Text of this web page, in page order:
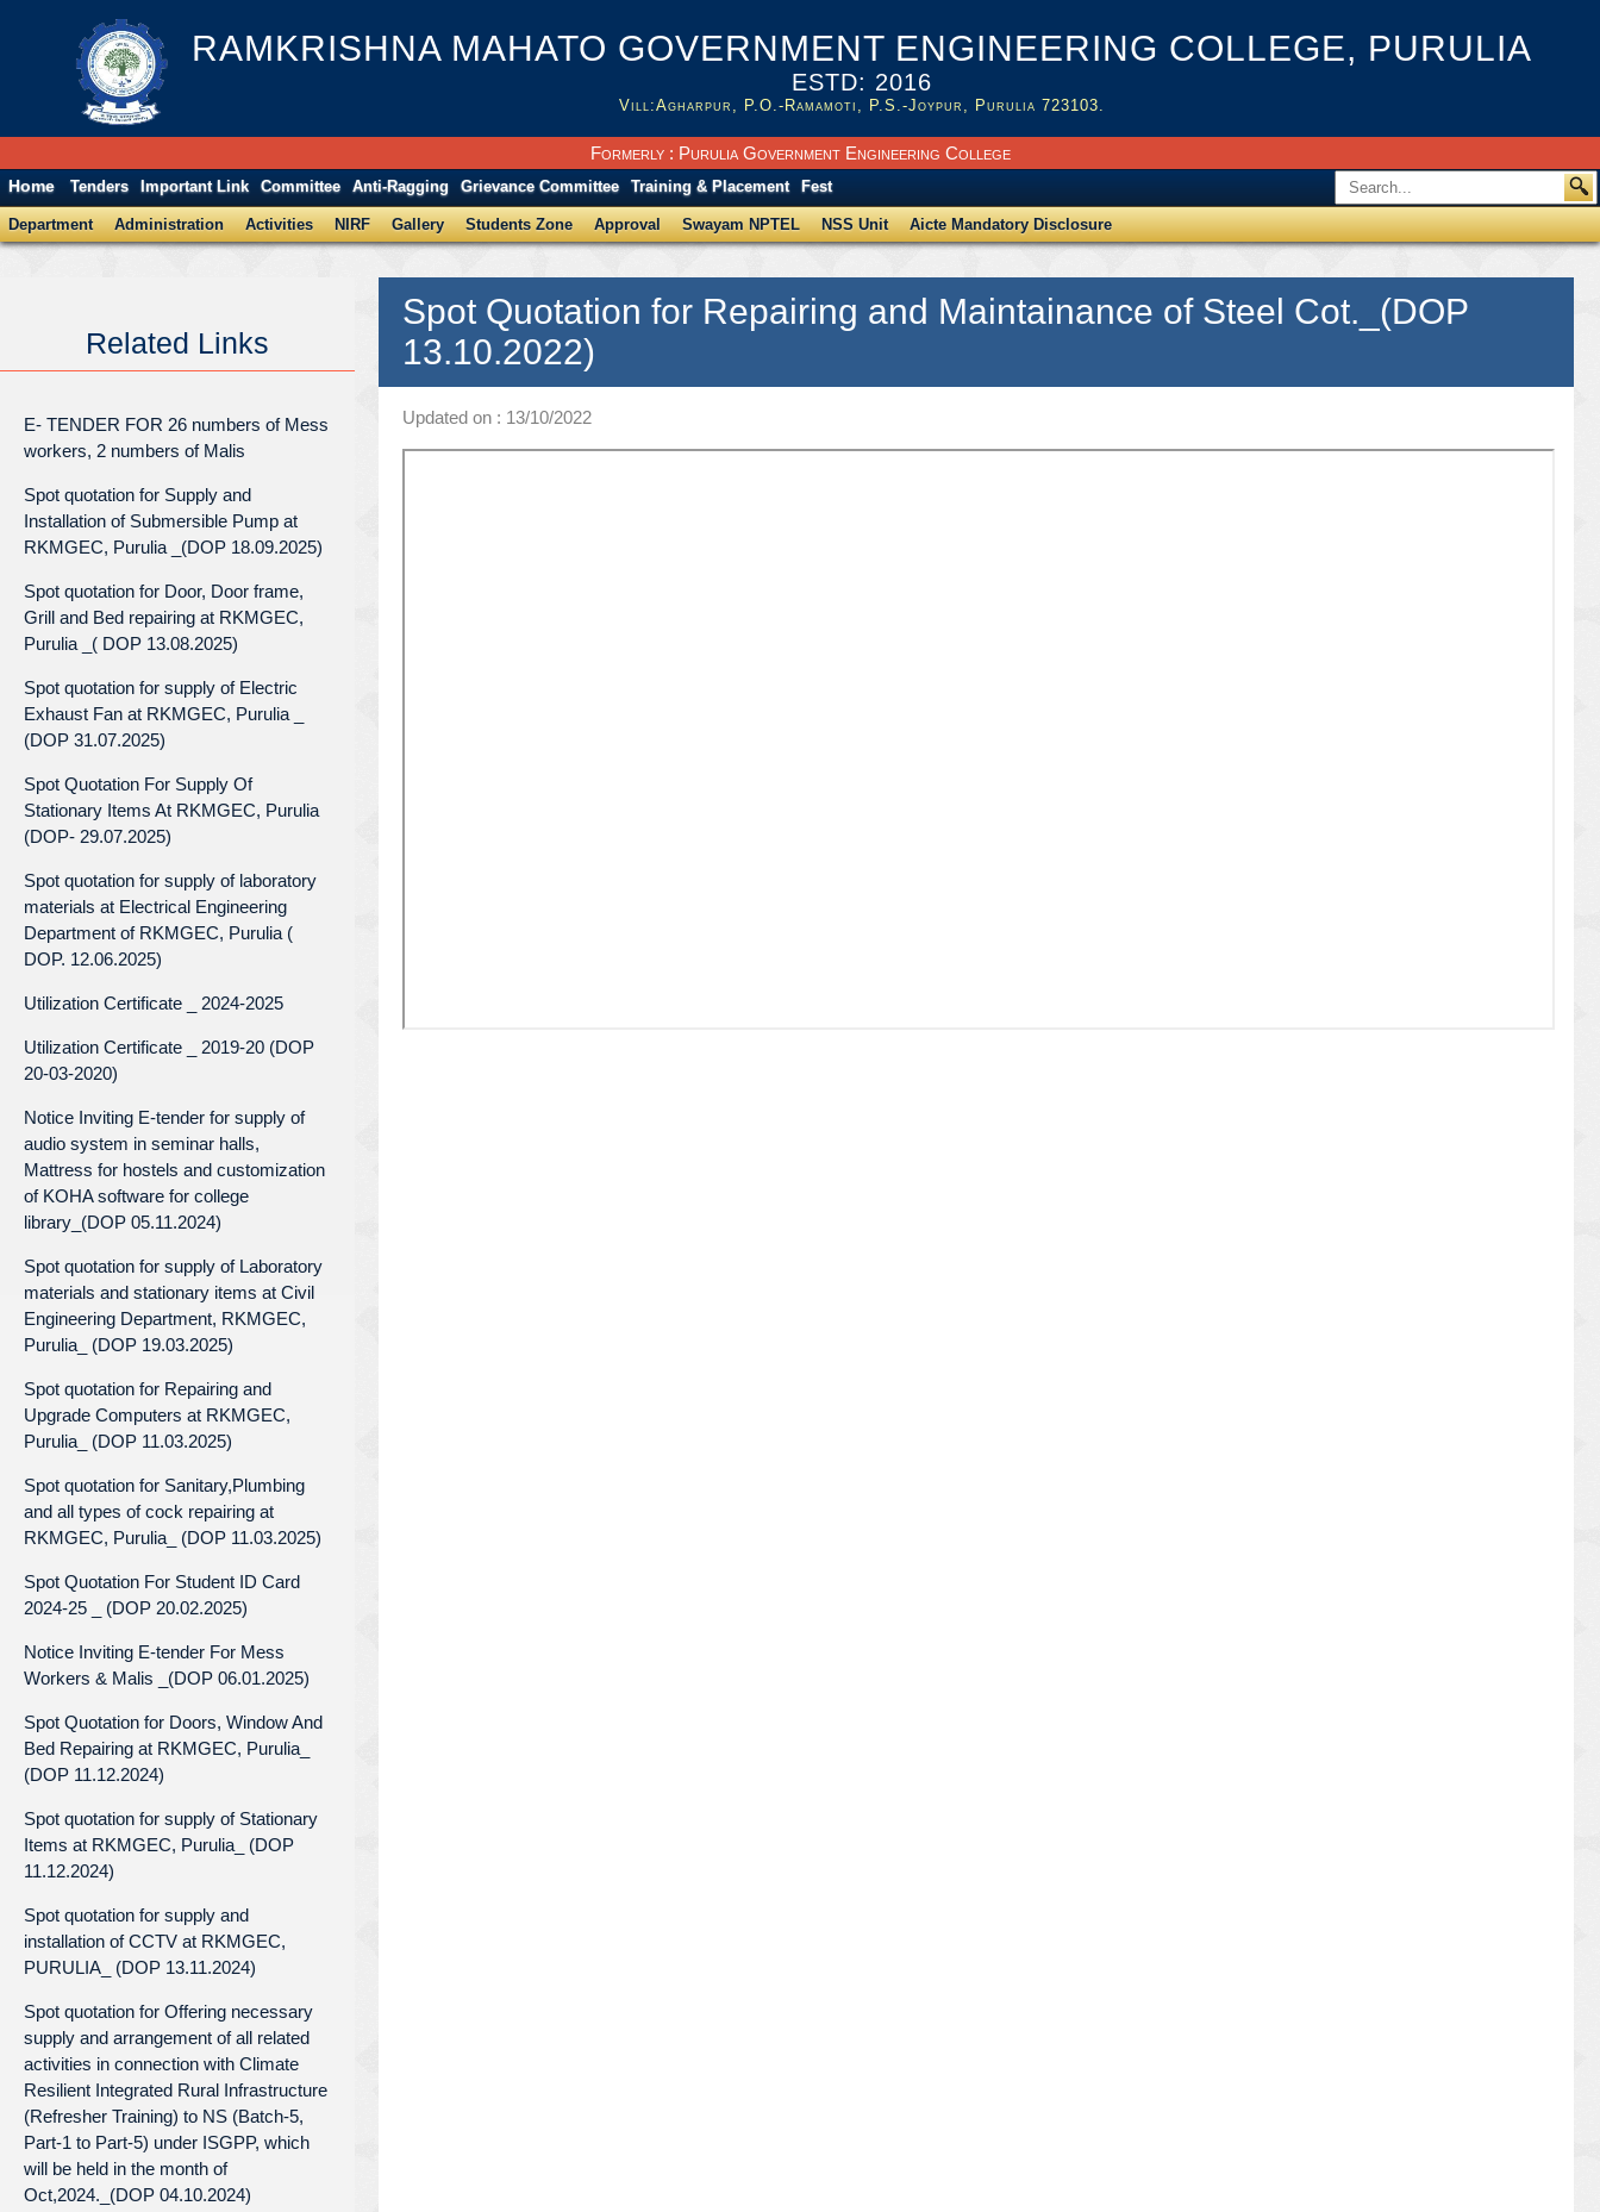
RAMKRISHNA MAHATO GOVERNMENT ENGINEERING COLLEGE, PURULIA
ESTD: 2016
Vill:Agharpur, P.O.-Ramamoti, P.S.-Joypur, Purulia 723103.
Formerly : Purulia Government Engineering College
Home Tenders Important Link Committee Anti-Ragging Grievance Committee Training & Placement Fest
Department Administration Activities NIRF Gallery Students Zone Approval Swayam NPTEL NSS Unit Aicte Mandatory Disclosure
Related Links
E- TENDER FOR 26 numbers of Mess
workers, 2 numbers of Malis
Spot quotation for Supply and
Installation of Submersible Pump at
RKMGEC, Purulia _(DOP 18.09.2025)
Spot quotation for Door, Door frame,
Grill and Bed repairing at RKMGEC,
Purulia _( DOP 13.08.2025)
Spot quotation for supply of Electric
Exhaust Fan at RKMGEC, Purulia _
(DOP 31.07.2025)
Spot Quotation For Supply Of
Stationary Items At RKMGEC, Purulia
(DOP- 29.07.2025)
Spot quotation for supply of laboratory
materials at Electrical Engineering
Department of RKMGEC, Purulia (
DOP. 12.06.2025)
Utilization Certificate _ 2024-2025
Utilization Certificate _ 2019-20 (DOP
20-03-2020)
Notice Inviting E-tender for supply of
audio system in seminar halls,
Mattress for hostels and customization
of KOHA software for college
library_(DOP 05.11.2024)
Spot quotation for supply of Laboratory
materials and stationary items at Civil
Engineering Department, RKMGEC,
Purulia_ (DOP 19.03.2025)
Spot quotation for Repairing and
Upgrade Computers at RKMGEC,
Purulia_ (DOP 11.03.2025)
Spot quotation for Sanitary,Plumbing
and all types of cock repairing at
RKMGEC, Purulia_ (DOP 11.03.2025)
Spot Quotation For Student ID Card
2024-25 _ (DOP 20.02.2025)
Notice Inviting E-tender For Mess
Workers & Malis _(DOP 06.01.2025)
Spot Quotation for Doors, Window And
Bed Repairing at RKMGEC, Purulia_
(DOP 11.12.2024)
Spot quotation for supply of Stationary
Items at RKMGEC, Purulia_ (DOP
11.12.2024)
Spot quotation for supply and
installation of CCTV at RKMGEC,
PURULIA_ (DOP 13.11.2024)
Spot quotation for Offering necessary
supply and arrangement of all related
activities in connection with Climate
Resilient Integrated Rural Infrastructure
(Refresher Training) to NS (Batch-5,
Part-1 to Part-5) under ISGPP, which
will be held in the month of
Oct,2024._(DOP 04.10.2024)
Spot Quotation for Repairing and Maintainance of Steel Cot._(DOP
13.10.2022)
Updated on : 13/10/2022